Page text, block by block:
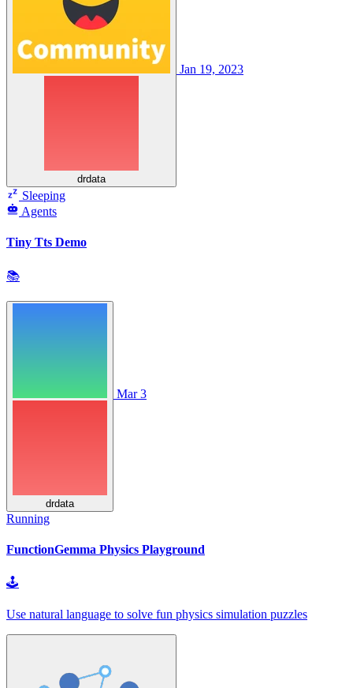
drdata
Jan 19, 2023
Sleeping
Agents
Tiny Tts Demo
📚
drdata
Mar 3
Running
FunctionGemma Physics Playground
🕹
Use natural language to solve fun physics simulation puzzles